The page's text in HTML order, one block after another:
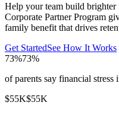
Help your team build
Corporate Partner Program
family benefit that drives
Get StartedSee How It Works
73%73%
of parents say financial stress
$55K$55K